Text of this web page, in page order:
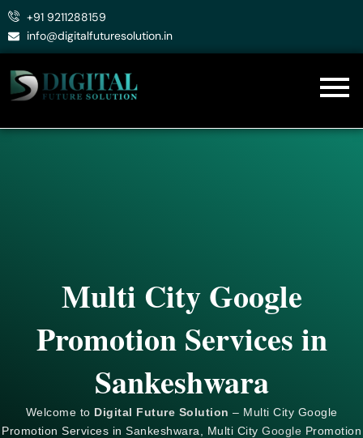
Skip
+91 9211288159
info@digitalfuturesolution.in
Multi City Google
Promotion Services in
Sankeshwara
Welcome to Digital Future Solution – Multi City Google
Promotion Services in Sankeshwara, Multi City Google Promotion